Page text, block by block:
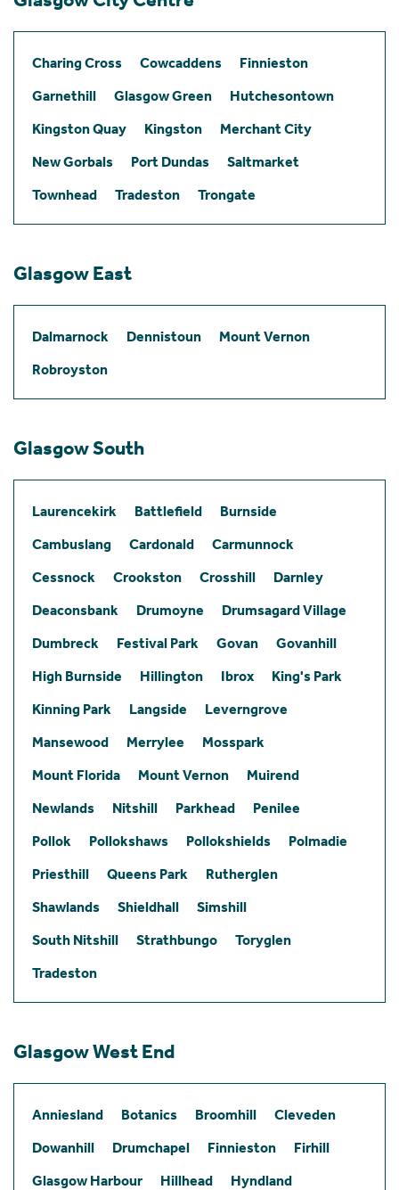
Charing Cross Cowcaddens
Finnieston
Garnethill
Glasgow Green
Hutchesontown
Kingston Quay
Kingston
Merchant City
New Gorbals
Port Dundas
Saltmarket
Townhead
Tradeston Trongate
Glasgow East
Dalmarnock Dennistoun
Mount Vernon
Robroyston
Glasgow South
Laurencekirk Battlefield
Burnside
Cambuslang
Cardonald
Carmunnock
Cessnock
Crookston Crosshill
Darnley
Deaconsbank
Drumoyne
Drumsagard Village
Dumbreck
Festival Park Govan
Govanhill
High Burnside
Hillington Ibrox
King's Park
Kinning Park
Langside
Leverngrove
Mansewood
Merrylee
Mosspark
Mount Florida
Mount Vernon
Muirend
Newlands
Nitshill Parkhead
Penilee
Pollok
Pollokshaws Pollokshields
Polmadie
Priesthill
Queens Park
Rutherglen
Shawlands
Shieldhall
Simshill
South Nitshill
Strathbungo
Toryglen
Tradeston
Glasgow West End
Anniesland Botanics Broomhill
Cleveden
Dowanhill
Drumchapel Finnieston
Firhill
Glasgow Harbour
Hillhead
Hyndland